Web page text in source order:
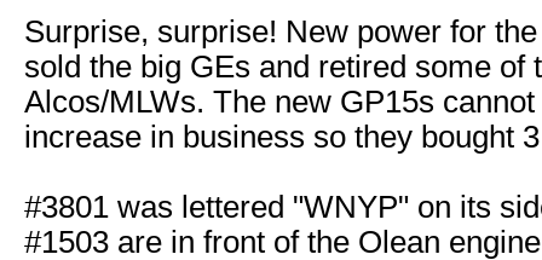
Surprise, surprise! New power for
sold the big GEs and retired some of
Alcos/MLWs. The new GP15s
increase in business so they bought
#3801 was lettered "WNYP" on its
#1503 are in front of the Olean